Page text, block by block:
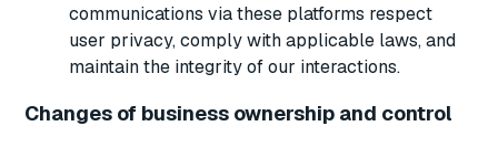
communications via these platforms respect
user privacy, comply with applicable laws, and
maintain the integrity of our interactions.
Changes of business ownership and control